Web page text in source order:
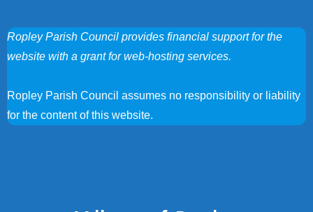
Ropley Parish Council provides financial support for the
website with a grant for web-hosting services.
Ropley Parish Council assumes no responsibility or liability
for the content of this website.